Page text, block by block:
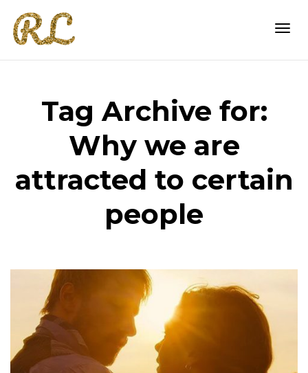
Tag Archive for:
Why we are
attracted to certain
people